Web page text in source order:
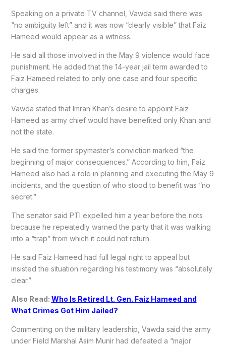
Speaking on a private TV channel, Vawda said there was
“no ambiguity left” and it was now “clearly visible” that Faiz
Hameed would appear as a witness.
He said all those involved in the May 9 violence would face
punishment. He added that the 14-year jail term awarded to
Faiz Hameed related to only one case and four specific
charges.
Vawda stated that Imran Khan’s desire to appoint Faiz
Hameed as army chief would have benefited only Khan and
not the state.
He said the former spymaster’s conviction marked “the
beginning of major consequences.” According to him, Faiz
Hameed also had a role in planning and executing the May 9
incidents, and the question of who stood to benefit was “no
secret.”
The senator said PTI expelled him a year before the riots
because he repeatedly warned the party that it was walking
into a “trap” from which it could not return.
He said Faiz Hameed had full legal right to appeal but
insisted the situation regarding his testimony was “absolutely
clear.”
Also Read: Who Is Retired Lt. Gen. Faiz Hameed and
What Crimes Got Him Jailed?
Commenting on the military leadership, Vawda said the army
under Field Marshal Asim Munir had defeated a “major